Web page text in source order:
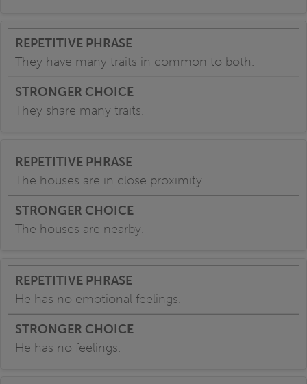
They have many traits in common to both.
They share many traits.
The houses are in close proximity.
The houses are nearby.
He has no emotional feelings.
He has no feelings.